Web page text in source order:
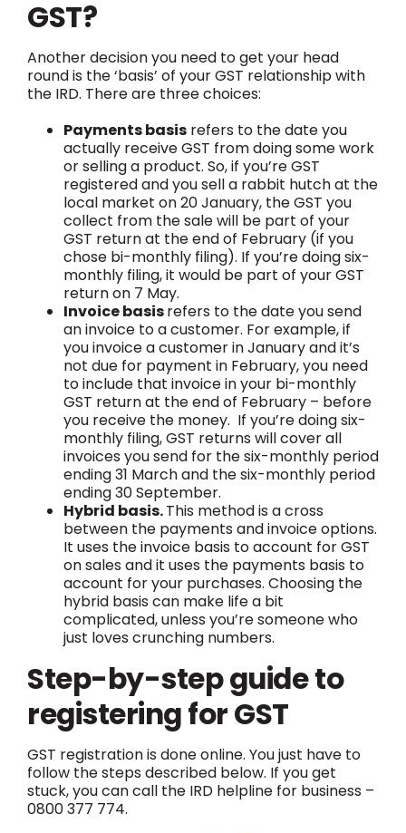
GST?
Another decision you need to get your head
round is the ‘basis’ of your GST relationship with
the IRD. There are three choices:
Payments basis refers to the date you
actually receive GST from doing some work
or selling a product. So, if you’re GST
registered and you sell a rabbit hutch at the
local market on 20 January, the GST you
collect from the sale will be part of your
GST return at the end of February (if you
chose bi-monthly filing). If you’re doing six-
monthly filing, it would be part of your GST
return on 7 May.
Invoice basisrefers to the date you send
an invoice to a customer. For example, if
you invoice a customer in January and it’s
not due for payment in February, you need
to include that invoice in your bi-monthly
GST return at the end of February – before
you receive the money. If you’re doing six-
monthly filing, GST returns will cover all
invoices you send for the six-monthly period
ending 31 March and the six-monthly period
ending 30 September.
Hybrid basis.This method is a cross
between the payments and invoice options.
It uses the invoice basis to account for GST
on sales and it uses the payments basis to
account for your purchases. Choosing the
hybrid basis can make life a bit
complicated, unless you’re someone who
just loves crunching numbers.
Step-by-step guide to
registering for GST
GST registration is done online. You just have to
follow the steps described below. If you get
stuck, you can call the IRD helpline for business –
0800 377 774.